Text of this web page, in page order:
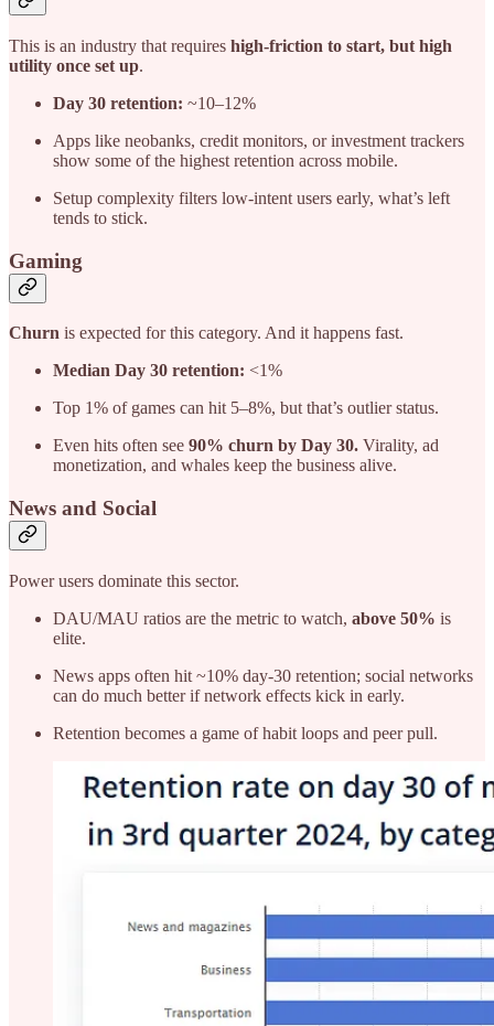
This is an industry that requires high-friction to start, but high
utility once set up.
Day 30 retention: ~10–12%
Apps like neobanks, credit monitors, or investment trackers
show some of the highest retention across mobile.
Setup complexity filters low-intent users early, what’s left
tends to stick.
Gaming
Churn is expected for this category. And it happens fast.
Median Day 30 retention: <1%
Top 1% of games can hit 5–8%, but that’s outlier status.
Even hits often see 90% churn by Day 30. Virality, ad
monetization, and whales keep the business alive.
News and Social
Power users dominate this sector.
DAU/MAU ratios are the metric to watch, above 50% is
elite.
News apps often hit ~10% day-30 retention; social networks
can do much better if network effects kick in early.
Retention becomes a game of habit loops and peer pull.